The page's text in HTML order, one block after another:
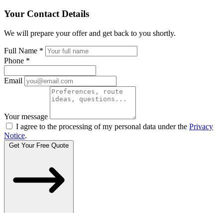
Your Contact Details
We will prepare your offer and get back to you shortly.
Full Name *
Phone *
Email
Your message
I agree to the processing of my personal data under the Privacy
Notice.
Get Your Free Quote